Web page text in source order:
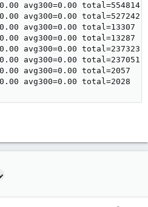
avg300=0.00 total=554814
avg300=0.00 total=527242
avg300=0.00 total=13307
avg300=0.00 total=13287
avg300=0.00 total=237323
avg300=0.00 total=237051
avg300=0.00 total=2057
avg300=0.00 total=2028